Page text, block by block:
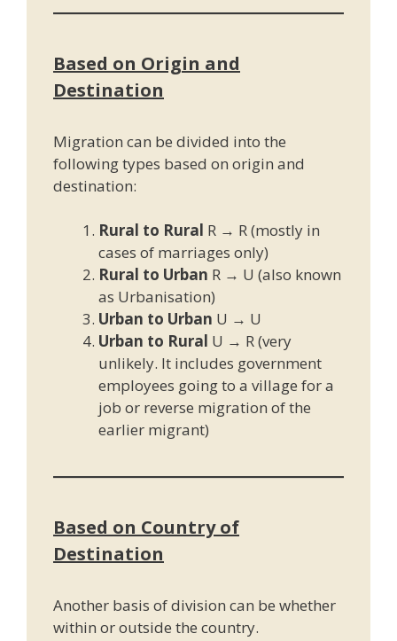
Based on Origin and
Destination
Migration can be divided into the
following types based on origin and
destination:
Rural to Rural R → R (mostly in
cases of marriages only)
Rural to Urban R → U (also known
as Urbanisation)
Urban to Urban U → U
Urban to Rural U → R (very
unlikely. It includes government
employees going to a village for a
job or reverse migration of the
earlier migrant)
Based on Country of
Destination
Another basis of division can be whether
within or outside the country.